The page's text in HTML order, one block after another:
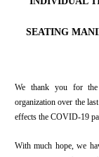
SEATING
We thank you for the
organization over the
effects the COVID-19
With much hope, we